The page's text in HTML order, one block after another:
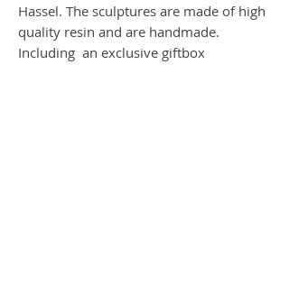
Hassel. The sculptures are made of high
quality resin and are handmade.
Including an exclusive giftbox